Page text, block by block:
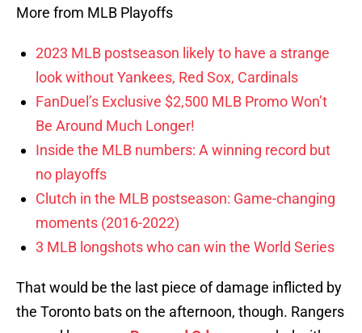
More from MLB Playoffs
2023 MLB postseason likely to have a strange
look without Yankees, Red Sox, Cardinals
FanDuel’s Exclusive $2,500 MLB Promo Won’t
Be Around Much Longer!
Inside the MLB numbers: A winning record but
no playoffs
Clutch in the MLB postseason: Game-changing
moments (2016-2022)
3 MLB longshots who can win the World Series
That would be the last piece of damage inflicted by
the Toronto bats on the afternoon, though. Rangers